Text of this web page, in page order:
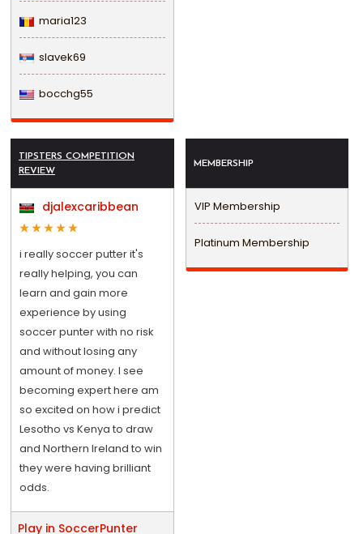
maria123
slavek69
bocchg55
TIPSTERS COMPETITION
REVIEW
djalexcaribbean
i really soccer putter it's
really helping, you can
learn and gain more
experience by using
soccer punter with no risk
and without losing any
amount of money. I see
becoming expert here am
so excited on how i predict
Lesotho vs Kenya to draw
and Northern Ireland to win
they were having brilliant
odds.
Play in SoccerPunter
MEMBERSHIP
VIP Membership
Platinum Membership